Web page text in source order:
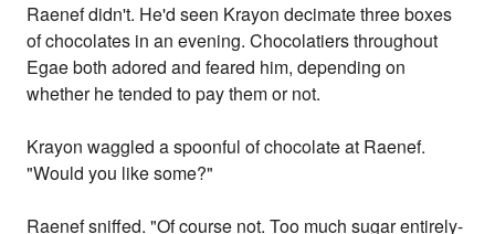
Raenef didn't. He'd seen Krayon decimate three boxes
of chocolates in an evening. Chocolatiers throughout
Egae both adored and feared him, depending on
whether he tended to pay them or not.
Krayon waggled a spoonful of chocolate at Raenef.
"Would you like some?"
Raenef sniffed. "Of course not. Too much sugar entirely-